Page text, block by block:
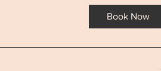
Book Now